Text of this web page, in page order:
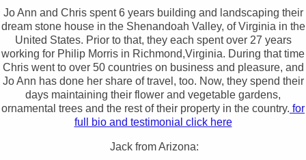
Jo Ann and Chris spent 6 years building and landscaping their
dream stone house in the Shenandoah Valley, of Virginia in the
United States. Prior to that, they each spent over 27 years
working for Philip Morris in Richmond,Virginia. During that time
Chris went to over 50 countries on business and pleasure, and
Jo Ann has done her share of travel, too. Now, they spend their
days maintaining their flower and vegetable gardens,
ornamental trees and the rest of their property in the country. for
full bio and testimonial click here
Jack from Arizona: